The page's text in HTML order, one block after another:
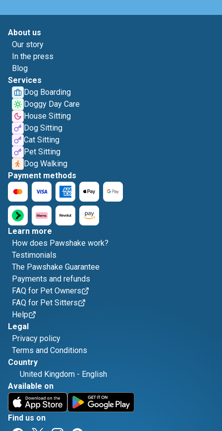
About us
Our story
In the press
Blog
Services
Dog Boarding
Doggy Day Care
House Sitting
Dog Sitting
Cat Sitting
Pet Sitting
Dog Walking
Payment methods
Learn more
How does Pawshake work?
Testimonials
The Pawshake Guarantee
Payments and refunds
FAQ for Pet Owners
FAQ for Pet Sitters
Help
Legal
Privacy policy
Terms and Conditions
Country
United Kingdom - English
Available on
Find us on